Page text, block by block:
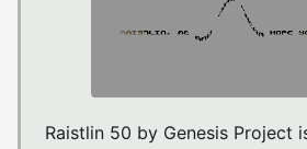
Raistlin 50 by Genesis Project